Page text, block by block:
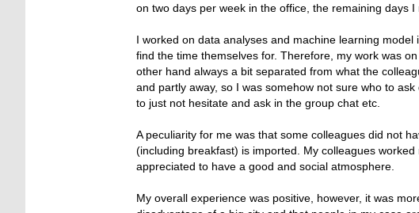
on two days per week in the office, the remaining days I
I worked on data analyses and machine learning
find the time themselves for. Therefore, my work was
other hand always a bit separated from what the
and partly away, so I was somehow not sure who to
to just not hesitate and ask in the group chat etc.
A peculiarity for me was that some colleagues did not
(including breakfast) is imported. My colleagues
appreciated to have a good and social atmosphere.
My overall experience was positive, however, it was